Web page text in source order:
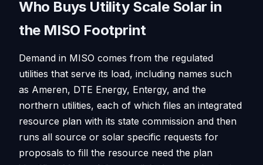
Who Buys Utility Scale Solar in
the MISO Footprint
Demand in MISO comes from the regulated
utilities that serve its load, including names such
as Ameren, DTE Energy, Entergy, and the
northern utilities, each of which files an integrated
resource plan with its state commission and then
runs all source or solar specific requests for
proposals to fill the resource need the plan